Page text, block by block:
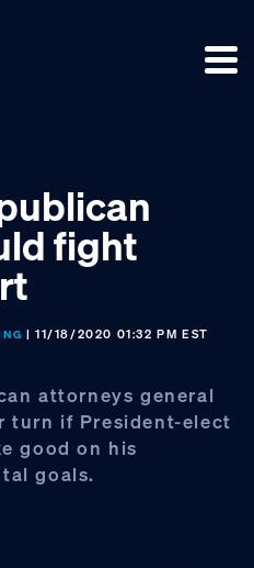
fight
| 11/18/2020 01:32 PM EST
attorneys general
turn if President-elect
good on his
goals.